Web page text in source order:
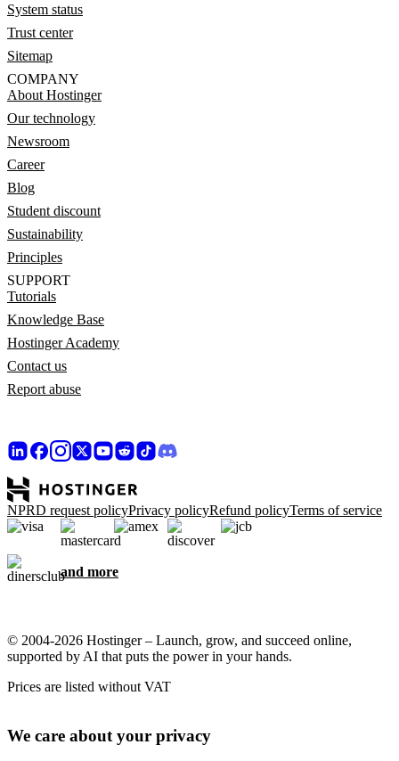
System status
Trust center
Sitemap
COMPANY
About Hostinger
Our technology
Newsroom
Career
Blog
Student discount
Sustainability
Principles
SUPPORT
Tutorials
Knowledge Base
Hostinger Academy
Contact us
Report abuse
NPRD request policyPrivacy policyRefund policyTerms of service
and more
© 2004-2026 Hostinger – Launch, grow, and succeed online,
supported by AI that puts the power in your hands.
Prices are listed without VAT
We care about your privacy